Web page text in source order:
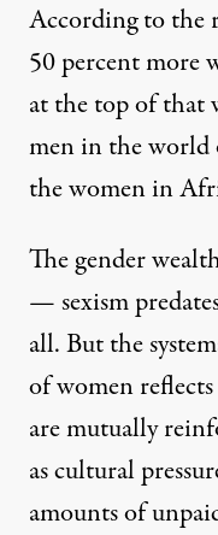
According to the
50 percent more
at the top of that
men in the
the women in
The gender
— sexism
all. But the
of women
are mutually
as cultural
amounts of